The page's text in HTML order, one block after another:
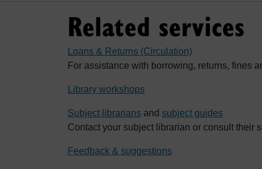
Related services
Loans & Returns (Circulation)
For assistance with borrowing, returns, fines
Library workshops
Subject librarians and subject guides
Contact your subject librarian or consult their
Feedback & suggestions